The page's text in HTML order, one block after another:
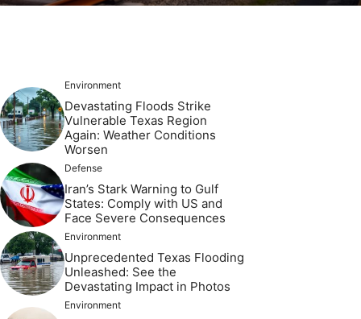
Environment
Devastating Floods Strike
Vulnerable Texas Region
Again: Weather Conditions
Worsen
Defense
Iran’s Stark Warning to Gulf
States: Comply with US and
Face Severe Consequences
Environment
Unprecedented Texas Flooding
Unleashed: See the
Devastating Impact in Photos
Environment